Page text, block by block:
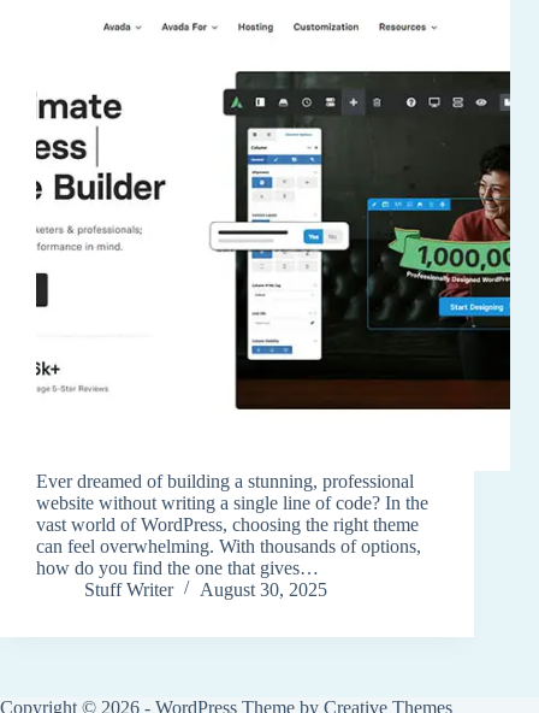
Ever dreamed of building a stunning, professional
website without writing a single line of code? In the
vast world of WordPress, choosing the right theme
can feel overwhelming. With thousands of options,
how do you find the one that gives…
Stuff Writer
August 30, 2025
Copyright © 2026 - WordPress Theme by Creative Themes